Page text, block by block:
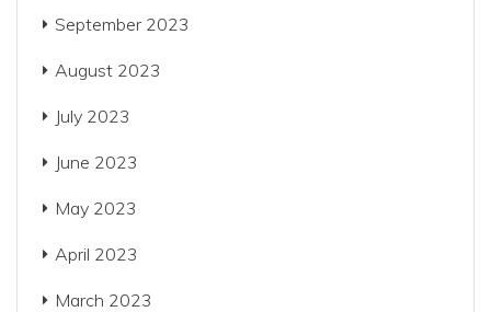
September 2023
August 2023
July 2023
June 2023
May 2023
April 2023
March 2023